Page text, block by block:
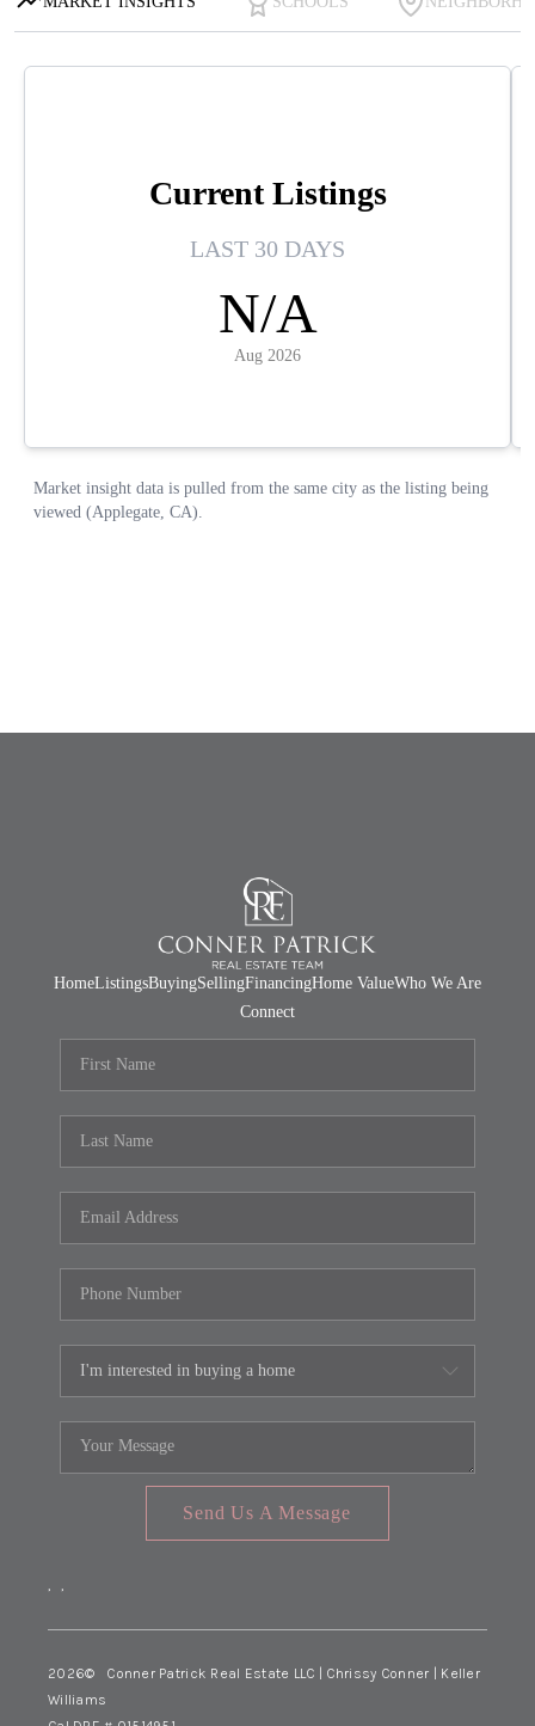
HomeListingsBuyingSellingFinancingHome ValueWho We Are
Connect
Send Us A Message
, ,
2026© Conner Patrick Real Estate LLC | Chrissy Conner | Keller
Williams